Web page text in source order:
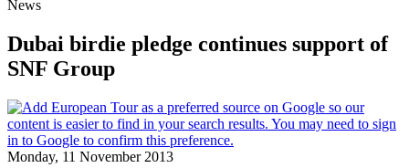
News
Dubai birdie pledge continues support of
SNF Group
Monday, 11 November 2013